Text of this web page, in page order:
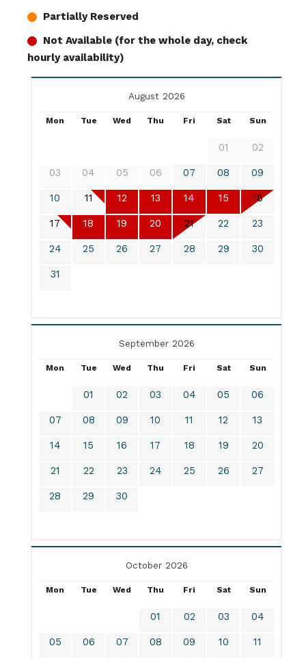
Partially Reserved
Not Available (for the whole day, check
hourly availability)
August 2026
Mon Tue Wed Thu Fri Sat Sun
01 02
03 04 05 06 07 08 09
10 11 12 13 14 15 16
17 18 19 20 21 22 23
24 25 26 27 28 29 30
31
September 2026
Mon Tue Wed Thu Fri Sat Sun
01 02 03 04 05 06
07 08 09 10 11 12 13
14 15 16 17 18 19 20
21 22 23 24 25 26 27
28 29 30
October 2026
Mon Tue Wed Thu Fri Sat Sun
01 02 03 04
05 06 07 08 09 10 11